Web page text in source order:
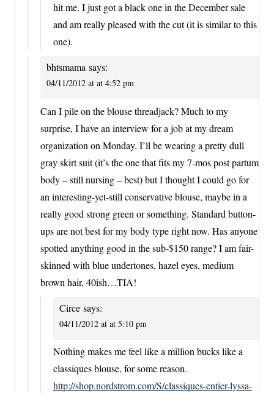
hit me. I just got a black one in the December sale
and am really pleased with the cut (it is similar to this
one).
bhtsmama says:
04/11/2012 at at 4:52 pm
Can I pile on the blouse threadjack? Much to my
surprise, I have an interview for a job at my dream
organization on Monday. I’ll be wearing a pretty dull
gray skirt suit (it’s the one that fits my 7-mos post partum
body – still nursing – best) but I thought I could go for
an interesting-yet-still conservative blouse, maybe in a
really good strong green or something. Standard button-
ups are not best for my body type right now. Has anyone
spotted anything good in the sub-$150 range? I am fair-
skinned with blue undertones, hazel eyes, medium
brown hair, 40ish…TIA!
Circe says:
04/11/2012 at at 5:10 pm
Nothing makes me feel like a million bucks like a
classiques blouse, for some reason.
http://shop.nordstrom.com/S/classiques-entier-lyssa-